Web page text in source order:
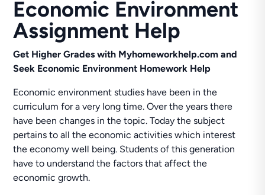
Economic Environment
Assignment Help
Get Higher Grades with Myhomeworkhelp.com and
Seek Economic Environment Homework Help
Economic environment studies have been in the
curriculum for a very long time. Over the years there
have been changes in the topic. Today the subject
pertains to all the economic activities which interest
the economy well being. Students of this generation
have to understand the factors that affect the
economic growth.